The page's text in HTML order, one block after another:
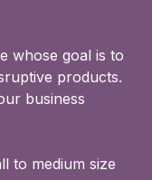
whose goal is to
products.
business
to medium size